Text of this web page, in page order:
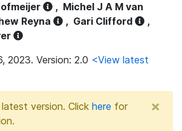
, Michel J A M van
Reyna , Gari Clifford
,
2023. Version: 2.0 <View latest
version. Click here for
×